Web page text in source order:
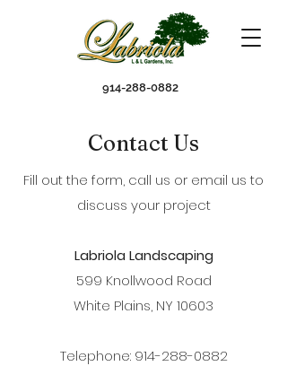
914-288-0882
Contact Us
Fill out the form, call us or email us to
discuss your project
Labriola Landscaping
599 Knollwood Road
White Plains, NY 10603
Telephone: 914-288-0882